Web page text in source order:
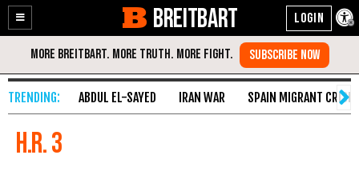
Enable
Accessibility
Skip
Content
BREITBART
ABDUL EL-SAYED IRAN WAR SPAIN MIGRANT CRISIS
H.R. 3